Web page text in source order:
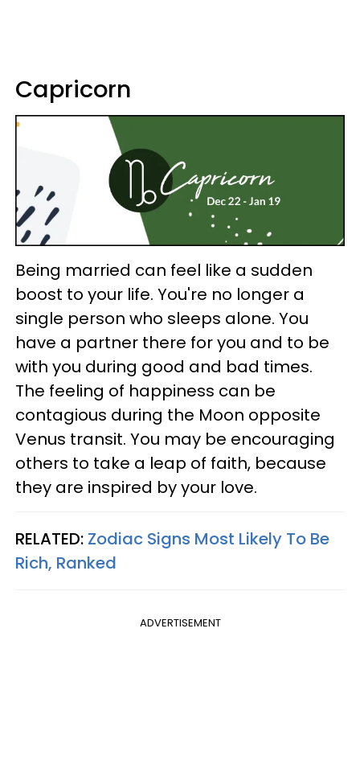
Capricorn
Being married can feel like a sudden
boost to your life. You're no longer a
single person who sleeps alone. You
have a partner there for you and to be
with you during good and bad times.
The feeling of happiness can be
contagious during the Moon opposite
Venus transit. You may be encouraging
others to take a leap of faith, because
they are inspired by your love.
RELATED: Zodiac Signs Most Likely To Be
Rich, Ranked
ADVERTISEMENT